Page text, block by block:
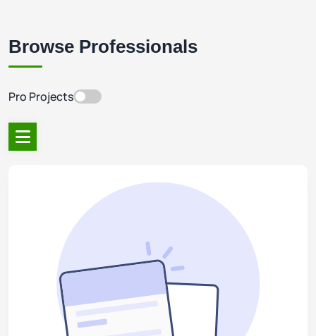
Browse Professionals
Pro Projects